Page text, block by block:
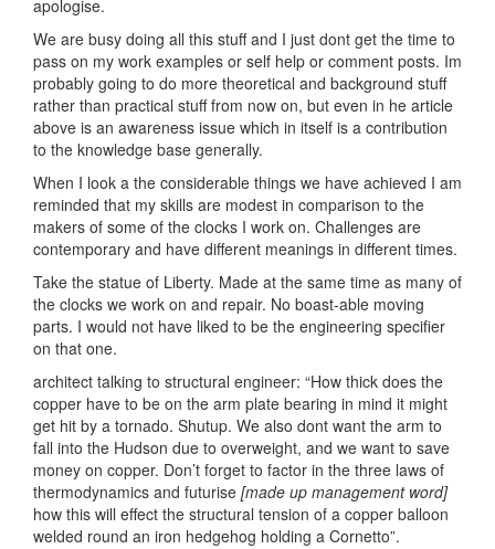
apologise.
We are busy doing all this stuff and I just dont get the time to
pass on my work examples or self help or comment posts. Im
probably going to do more theoretical and background stuff
rather than practical stuff from now on, but even in he article
above is an awareness issue which in itself is a contribution
to the knowledge base generally.
When I look a the considerable things we have achieved I am
reminded that my skills are modest in comparison to the
makers of some of the clocks I work on. Challenges are
contemporary and have different meanings in different times.
Take the statue of Liberty. Made at the same time as many of
the clocks we work on and repair. No boast-able moving
parts. I would not have liked to be the engineering specifier
on that one.
architect talking to structural engineer: “How thick does the
copper have to be on the arm plate bearing in mind it might
get hit by a tornado. Shutup. We also dont want the arm to
fall into the Hudson due to overweight, and we want to save
money on copper. Don’t forget to factor in the three laws of
thermodynamics and futurise [made up management word]
how this will effect the structural tension of a copper balloon
welded round an iron hedgehog holding a Cornetto”.